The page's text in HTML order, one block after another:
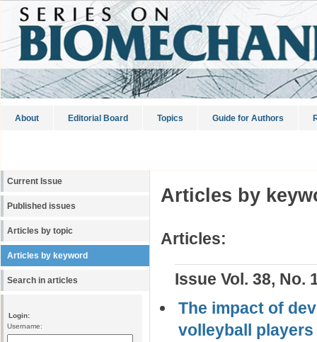
About Editorial Board Topics Guide for Authors
Current Issue
Published issues
Articles by topic
Articles by keyword
Search in articles
Login:
Username:
Articles by
Articles:
Issue Vol. 38, No.
The impact of
volleyball